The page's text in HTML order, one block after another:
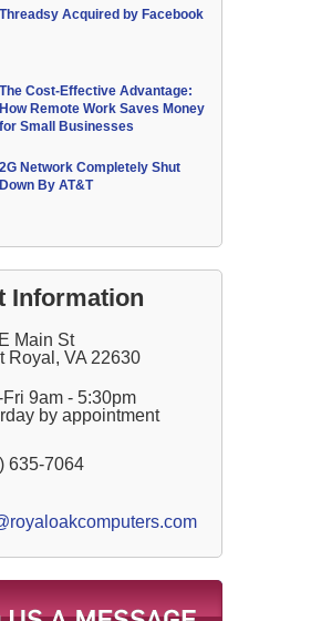
Threadsy Acquired by Facebook
The Cost-Effective Advantage:
How Remote Work Saves Money
for Small Businesses
2G Network Completely Shut
Down By AT&T
Information
Main St
Royal, VA 22630
Fri 9am - 5:30pm
by appointment
635-7064